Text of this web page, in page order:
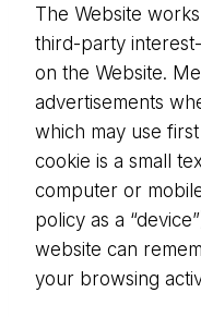
The Website
third-party
on the Website.
advertisements
which may use
cookie is a small
computer or
policy as a
website can
your browsing